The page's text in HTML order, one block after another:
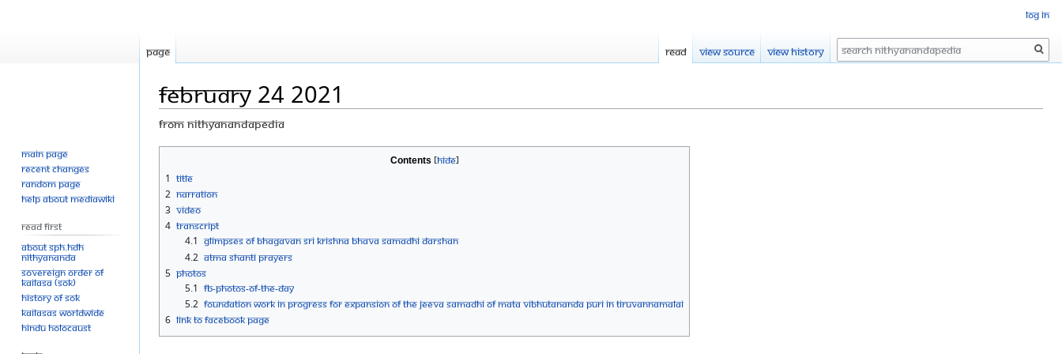
February 24 2021
From Nithyanandapedia
to
navigation
to
search
Contents
1 Title
2 Narration
3 Video
4 Transcript
4.1 GLIMPSES OF BHAGAVAN SRI KRISHNA BHAVA SAMADHI DARSHAN
4.2 ATMA SHANTI PRAYERS
5 Photos
5.1 FB-Photos-of-the-Day
5.2 Foundation work in progress for expansion of the Jeeva Samadhi of Mata Vibhutananda Puri in Tiruvannamalai
6 Link to Facebook Page
Log in
Page Read View source View history Search
Main page
Recent changes
Random page
Help about MediaWiki
Read First
About SPH.HDH
Nithyananda
Sovereign Order of
KAILASA (SOK)
History of SOK
KAILASAs Worldwide
Hindu Holocaust